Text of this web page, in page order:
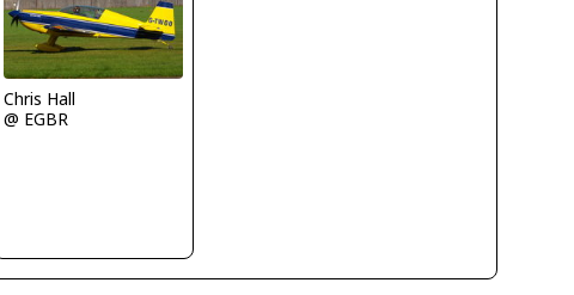
Chris Hall
@ EGBR